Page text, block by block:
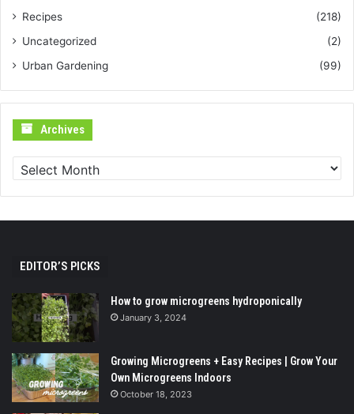
Recipes
(218)
Uncategorized
(2)
Urban Gardening
(99)
Archives
EDITOR’S PICKS
How to grow microgreens hydroponically
January 3, 2024
Growing Microgreens + Easy Recipes | Grow Your
Own Microgreens Indoors
October 18, 2023